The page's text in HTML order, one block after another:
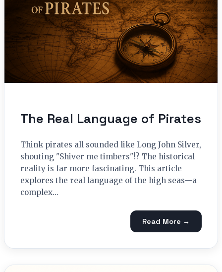
The Real Language of Pirates
Think pirates all sounded like Long John Silver,
shouting "Shiver me timbers"!? The historical
reality is far more fascinating. This article
explores the real language of the high seas—a
complex…
Read More →